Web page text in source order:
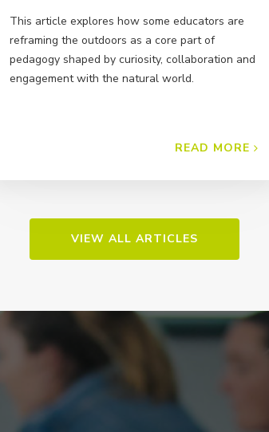
This article explores how some educators are
reframing the outdoors as a core part of
pedagogy shaped by curiosity, collaboration and
engagement with the natural world.
READ MORE
VIEW ALL ARTICLES